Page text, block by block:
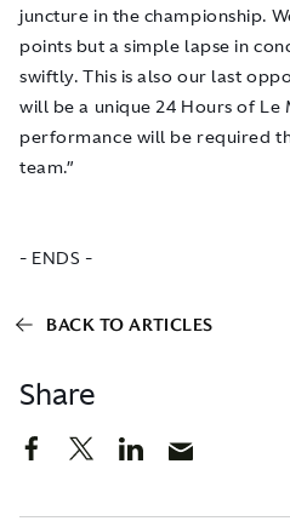
Share
juncture in the championship.
points but a simple lapse in
swiftly. This is also our last
will be a unique 24 Hours of Le
performance will be required
team.”
- ENDS -
BACK TO ARTICLES